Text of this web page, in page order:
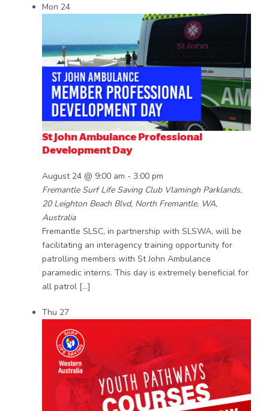
Mon 24
St John Ambulance Professional
Development Day
August 24 @ 9:00 am - 3:00 pm
Fremantle Surf Life Saving Club Vlamingh Parklands,
20 Leighton Beach Blvd, North Fremantle, WA,
Australia
Fremantle SLSC, in partnership with SLSWA, will be
facilitating an interagency training opportunity for
patrolling members with St John Ambulance
paramedic interns. This day is extremely beneficial for
all patrol […]
Thu 27